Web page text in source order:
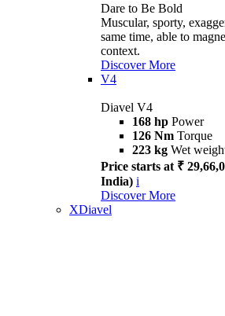
Dare to Be Bold
Muscular, sporty,
same time, able to
context.
Discover More
V4
Diavel V4
168 hp Power
126 Nm Torque
223 kg Wet
Price starts at ₹
India) i
Discover More
XDiavel